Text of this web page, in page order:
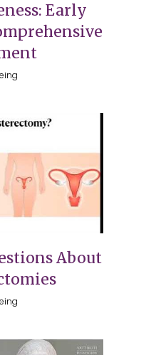
Early
About